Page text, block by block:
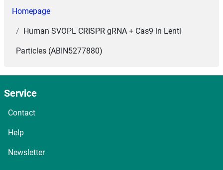
Homepage
Human SVOPL CRISPR gRNA + Cas9 in Lenti
Particles (ABIN5277880)
Service
Contact
Help
Newsletter